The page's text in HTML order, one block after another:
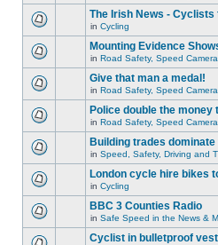
The Irish News -
in Cycling
Mounting Evidence
in Road Safety, Speed
Give that man a medal!
in Road Safety, Speed
Police double the
in Road Safety, Speed
Building trades
in Speed, Safety, Driving and
London cycle hire bikes
in Cycling
BBC 3 Counties Radio
in Safe Speed in the News &
Cyclist in bulletproof